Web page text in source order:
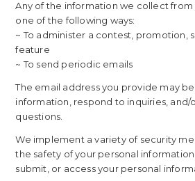
Any of the information we collect from
one of the following ways:
~ To administer a contest, promotion,
feature
~ To send periodic emails
The email address you provide may
information, respond to inquiries,
questions.
We implement a variety of security
the safety of your personal
submit, or access your personal